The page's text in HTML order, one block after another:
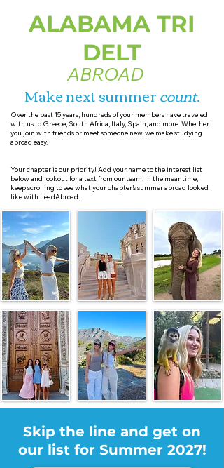
ALABAMA TRI
DELT
ABROAD
Make next summercount.
Over the past 15 years, hundreds of your members have traveled
with us to Greece, South Africa, Italy, Spain, and more. Whether
you join with friends or meet someone new, we make studying
abroad easy.
Your chapter is our priority! Add your name to the interest list
below and lookout for a text from our team. In the meantime,
keep scrolling to see what your chapter’s summer abroad looked
like with LeadAbroad.
Skip the line and get on
our list for Summer 2027!